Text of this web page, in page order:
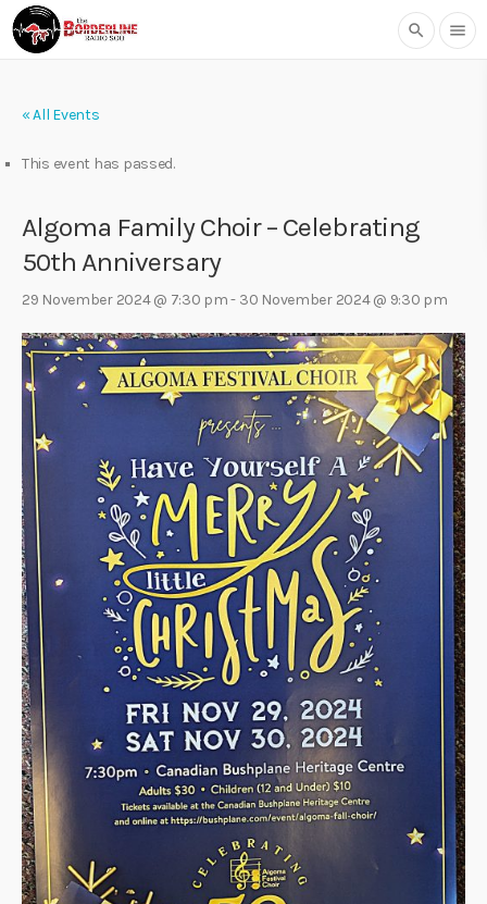
search menu
« All Events
This event has passed.
Algoma Family Choir – Celebrating
50th Anniversary
29 November 2024 @ 7:30 pm- 30 November 2024 @ 9:30 pm